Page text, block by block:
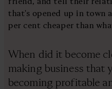
that's opened up in town
per cent cheaper than
When did it become
making business that
becoming profitable